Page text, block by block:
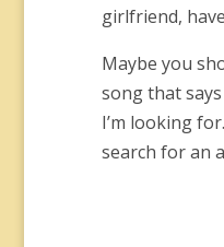
girlfriend,
Maybe you
song that
I’m looking
search for an